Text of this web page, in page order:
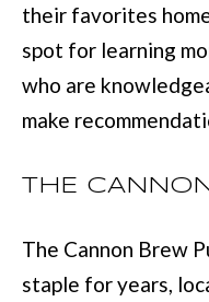
their favorites
spot for learning
who are
make
THE
The Cannon Brew
staple for years,